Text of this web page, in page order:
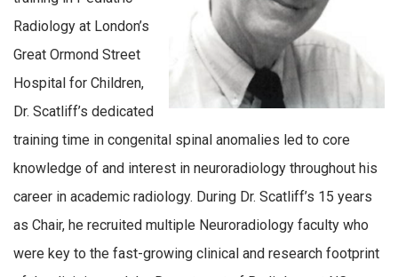
Radiology at London’s
Great Ormond Street
Hospital for Children,
Dr. Scatliff’s dedicated
training time in congenital spinal anomalies led to core
knowledge of and interest in neuroradiology throughout his
career in academic radiology. During Dr. Scatliff’s 15 years
as Chair, he recruited multiple Neuroradiology faculty who
were key to the fast-growing clinical and research footprint